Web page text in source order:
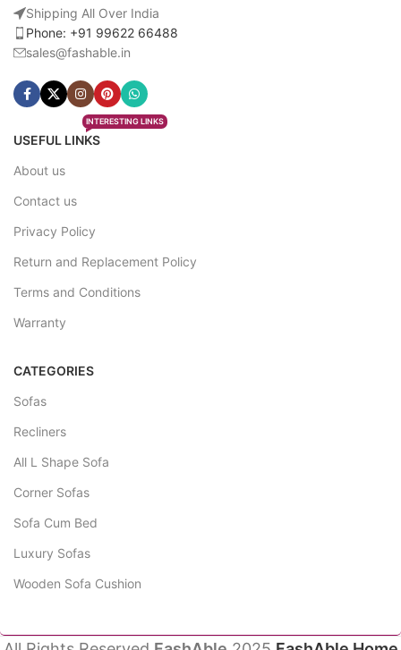
Shipping All Over India
Phone: +91 99622 66488
sales@fashable.in
USEFUL LINKS
INTERESTING LINKS
About us
Contact us
Privacy Policy
Return and Replacement Policy
Terms and Conditions
Warranty
CATEGORIES
Sofas
Recliners
All L Shape Sofa
Corner Sofas
Sofa Cum Bed
Luxury Sofas
Wooden Sofa Cushion